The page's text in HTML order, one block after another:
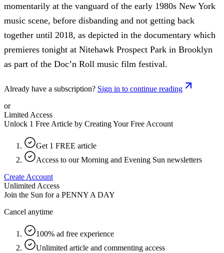
momentarily at the vanguard of the early 1980s New York
music scene, before disbanding and not getting back
together until 2018, as depicted in the documentary which
premieres tonight at Nitehawk Prospect Park in Brooklyn
as part of the Doc’n Roll music film festival.
Already have a subscription? Sign in to continue reading
or
Limited Access
Unlock 1 Free Article by Creating Your Free Account
Get 1 FREE article
Access to our Morning and Evening Sun newsletters
Create Account
Unlimited Access
Join the Sun for a PENNY A DAY
Cancel anytime
100% ad free experience
Unlimited article and commenting access